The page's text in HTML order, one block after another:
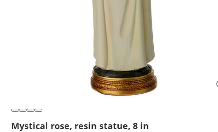
Mystical rose, resin statue, 8 in